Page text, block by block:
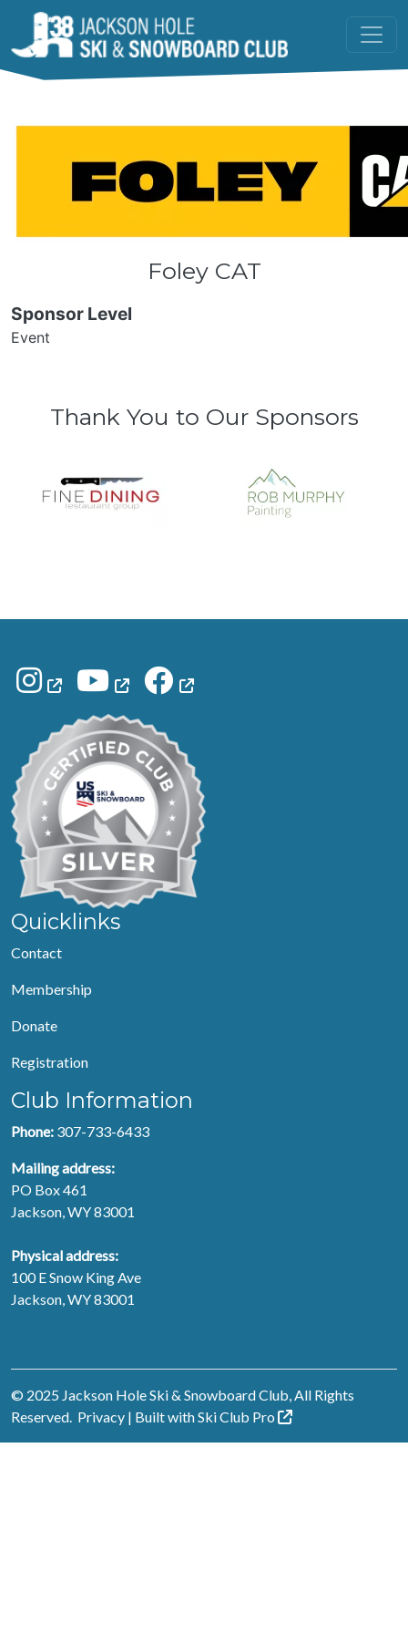
Skip to main content
Foley CAT
Sponsor Level
Event
Thank You to Our Sponsors
Quicklinks
Contact
Membership
Donate
Registration
Club Information
Phone: 307-733-6433
Mailing address:
PO Box 461
Jackson, WY 83001
Physical address:
100 E Snow King Ave
Jackson, WY 83001
© 2025 Jackson Hole Ski & Snowboard Club, All Rights
Reserved. Privacy | Built withSki Club Pro